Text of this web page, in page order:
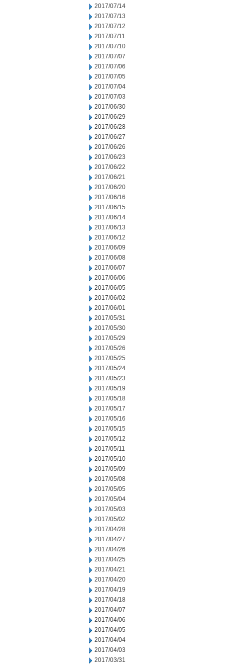
2017/07/14
2017/07/13
2017/07/12
2017/07/11
2017/07/10
2017/07/07
2017/07/06
2017/07/05
2017/07/04
2017/07/03
2017/06/30
2017/06/29
2017/06/28
2017/06/27
2017/06/26
2017/06/23
2017/06/22
2017/06/21
2017/06/20
2017/06/16
2017/06/15
2017/06/14
2017/06/13
2017/06/12
2017/06/09
2017/06/08
2017/06/07
2017/06/06
2017/06/05
2017/06/02
2017/06/01
2017/05/31
2017/05/30
2017/05/29
2017/05/26
2017/05/25
2017/05/24
2017/05/23
2017/05/19
2017/05/18
2017/05/17
2017/05/16
2017/05/15
2017/05/12
2017/05/11
2017/05/10
2017/05/09
2017/05/08
2017/05/05
2017/05/04
2017/05/03
2017/05/02
2017/04/28
2017/04/27
2017/04/26
2017/04/25
2017/04/21
2017/04/20
2017/04/19
2017/04/18
2017/04/07
2017/04/06
2017/04/05
2017/04/04
2017/04/03
2017/03/31